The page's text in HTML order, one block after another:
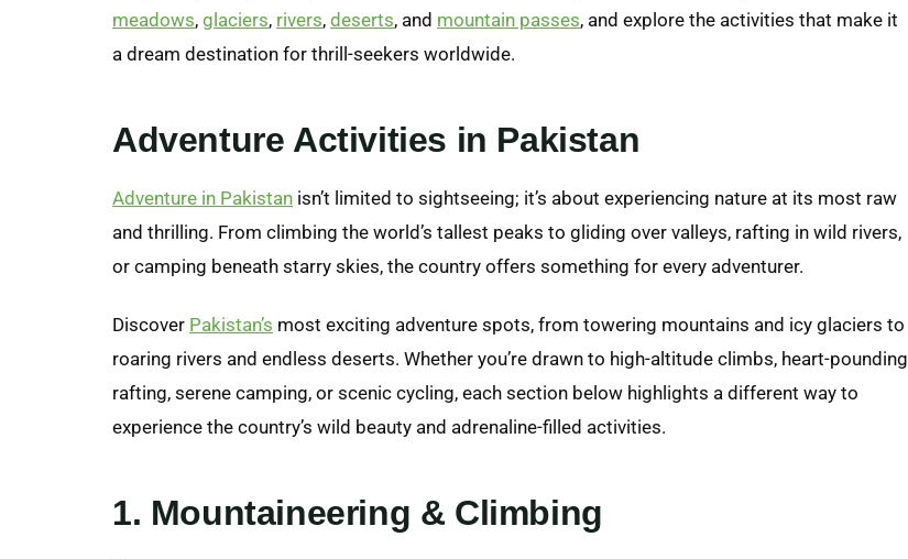
meadows, glaciers, rivers, deserts, and mountain passes, and explore the activities that make it
a dream destination for thrill-seekers worldwide.
Adventure Activities in Pakistan
Adventure in Pakistan isn’t limited to sightseeing; it’s about experiencing nature at its most raw
and thrilling. From climbing the world’s tallest peaks to gliding over valleys, rafting in wild rivers,
or camping beneath starry skies, the country offers something for every adventurer.
Discover Pakistan’s most exciting adventure spots, from towering mountains and icy glaciers to
roaring rivers and endless deserts. Whether you’re drawn to high-altitude climbs, heart-pounding
rafting, serene camping, or scenic cycling, each section below highlights a different way to
experience the country’s wild beauty and adrenaline-filled activities.
1. Mountaineering & Climbing